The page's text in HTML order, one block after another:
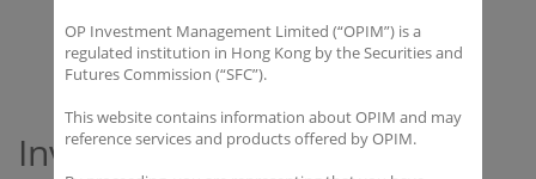
Overview
Investment Objectives
OP Investment Management Limited (“OPIM”) is a
regulated institution in Hong Kong by the Securities and
Futures Commission (“SFC”).
This website contains information about OPIM and may
reference services and products offered by OPIM.